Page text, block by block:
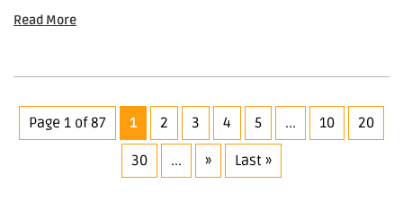
Read More
Page 1 of 87 1 2 3 4 5 ... 10 20
30 ... » Last »